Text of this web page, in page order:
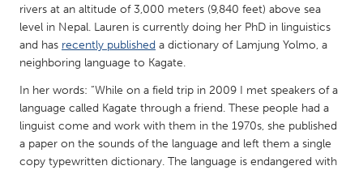
MALAYSIA
Kuala Lumpur
NETHERLANDS
Leiden
Rotterdam
rivers at an altitude of 3,000 meters (9,840 feet) above sea
level in Nepal. Lauren is currently doing her PhD in linguistics
and has recently published a dictionary of Lamjung Yolmo, a
neighboring language to Kagate.
In her words: “While on a field trip in 2009 I met speakers of a
language called Kagate through a friend. These people had a
linguist come and work with them in the 1970s, she published
a paper on the sounds of the language and left them a single
copy typewritten dictionary. The language is endangered with